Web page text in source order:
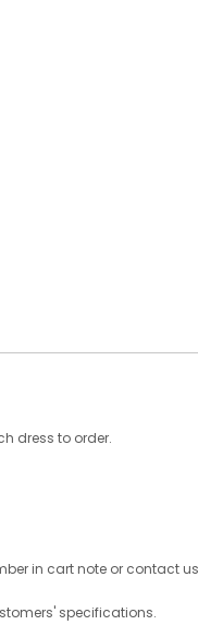
dress to order.
in cart note or contact
specifications.